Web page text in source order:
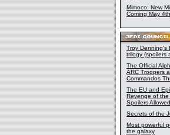
Mimoco: New
Coming May 4th
Troy Denning's
trilogy (spoilers
The Official
ARC Troopers
Commandos
The EU and
Revenge of the
Spoilers Allowed
Secrets of the
Most powerful
the galaxy